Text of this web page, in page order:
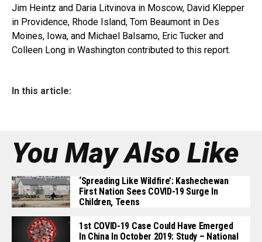
Jim Heintz and Daria Litvinova in Moscow, David Klepper
in Providence, Rhode Island, Tom Beaumont in Des
Moines, Iowa, and Michael Balsamo, Eric Tucker and
Colleen Long in Washington contributed to this report.
In this article:
You May Also Like
‘Spreading Like Wildfire’: Kashechewan
First Nation Sees COVID-19 Surge In
Children, Teens
1st COVID-19 Case Could Have Emerged
In China In October 2019: Study – National